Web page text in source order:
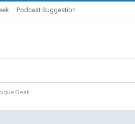
Podcast Suggestion
Geek